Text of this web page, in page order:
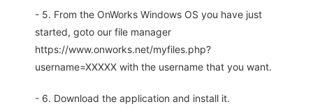
- 5. From the OnWorks Windows OS you have just
started, goto our file manager
https://www.onworks.net/myfiles.php?
username=XXXXX with the username that you want.
- 6. Download the application and install it.